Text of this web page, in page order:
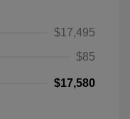
$17,495
$85
$17,580